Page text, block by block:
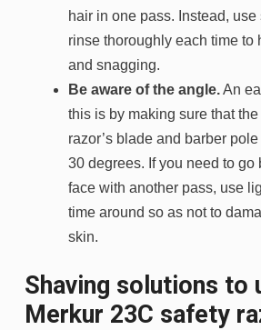
hair in one pass. Instead, use
rinse thoroughly each time to
and snagging.
Be aware of the angle.An
this is by making sure that
razor’s blade and barber
30 degrees. If you need to go
face with another pass, use
time around so as not to
skin.
Shaving solutions to
Merkur 23C safety